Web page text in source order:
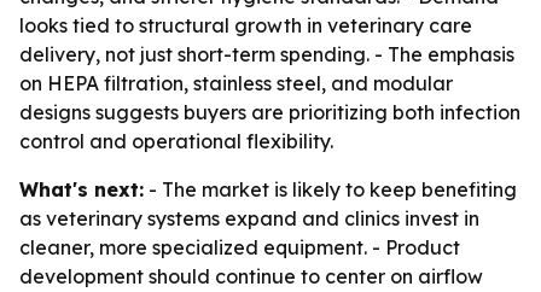
looks tied to structural growth in veterinary care
delivery, not just short-term spending. - The emphasis
on HEPA filtration, stainless steel, and modular
designs suggests buyers are prioritizing both infection
control and operational flexibility.
What's next: - The market is likely to keep benefiting
as veterinary systems expand and clinics invest in
cleaner, more specialized equipment. - Product
development should continue to center on airflow